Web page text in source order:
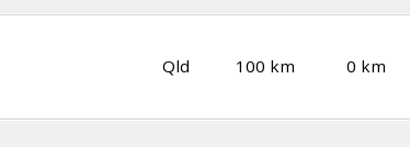
Qld 100 km 0 km